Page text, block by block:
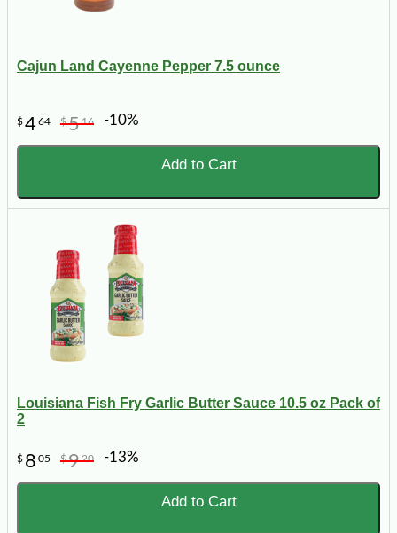
Cajun Land Cayenne Pepper 7.5 ounce
$464 $516 -10%
Add to Cart
Louisiana Fish Fry Garlic Butter Sauce 10.5 oz Pack of
2
$ 8 05 $920 -13%
Add to Cart